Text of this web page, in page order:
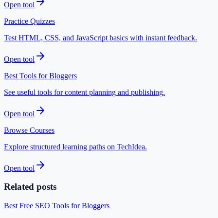
Open tool
Practice Quizzes
Test HTML, CSS, and JavaScript basics with instant feedback.
Open tool
Best Tools for Bloggers
See useful tools for content planning and publishing.
Open tool
Browse Courses
Explore structured learning paths on TechIdea.
Open tool
Related posts
Best Free SEO Tools for Bloggers